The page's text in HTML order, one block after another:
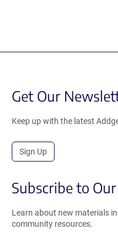
Get Our
Keep up with the latest
Sign Up
Subscribe to
Learn about new materials
community resources.